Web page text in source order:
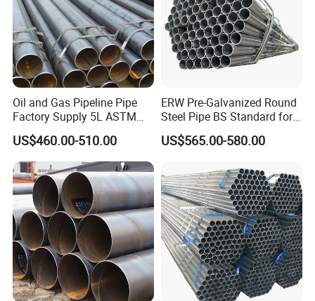
Oil and Gas Pipeline Pipe
Factory Supply 5L ASTM
A106 A53 Grade B Sch40
Hot Rolled/Cold Rolled
Carbon/Mild Steel Ms Iron
Black Welded Seamless
Tube
US$460.00-510.00
ERW Pre-Galvanized Round
Steel Pipe BS Standard for
Light Structural Frame
US$565.00-580.00